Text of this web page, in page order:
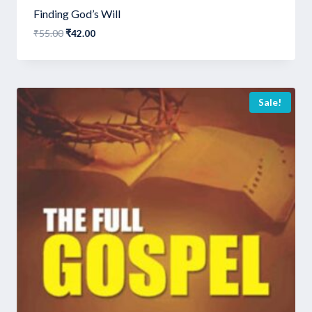
Finding God’s Will
₹55.00Original
was:
₹42.00Current
is:
Sale!